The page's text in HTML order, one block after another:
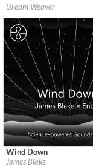
Label:Disk Eyes
Dream Weaver
Label:Republic Records
Wind Down
James Blake